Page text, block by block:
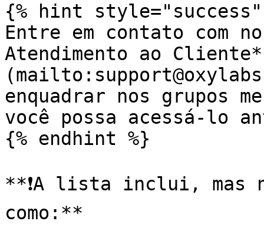
{% hint style="success"
Entre em contato com
Atendimento ao
enquadrar nos grupos
você possa acessá-lo
{% endhint %}
**❗️A lista inclui, mas
como:**